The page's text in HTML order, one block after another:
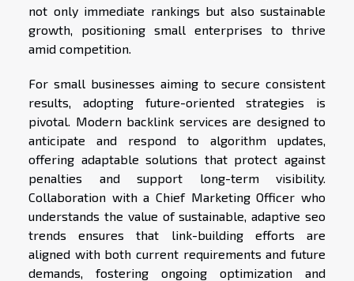
not only immediate rankings but also sustainable
growth, positioning small enterprises to thrive
amid competition.
For small businesses aiming to secure consistent
results, adopting future-oriented strategies is
pivotal. Modern backlink services are designed to
anticipate and respond to algorithm updates,
offering adaptable solutions that protect against
penalties and support long-term visibility.
Collaboration with a Chief Marketing Officer who
understands the value of sustainable, adaptive seo
trends ensures that link-building efforts are
aligned with both current requirements and future
demands, fostering ongoing optimization and